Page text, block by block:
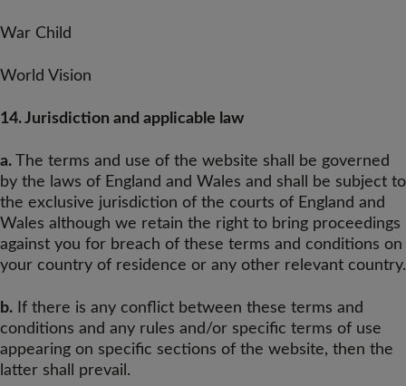
War Child
World Vision
14. Jurisdiction and applicable law
a. The terms and use of the website shall be governed
by the laws of England and Wales and shall be subject to
the exclusive jurisdiction of the courts of England and
Wales although we retain the right to bring proceedings
against you for breach of these terms and conditions on
your country of residence or any other relevant country.
b. If there is any conflict between these terms and
conditions and any rules and/or specific terms of use
appearing on specific sections of the website, then the
latter shall prevail.